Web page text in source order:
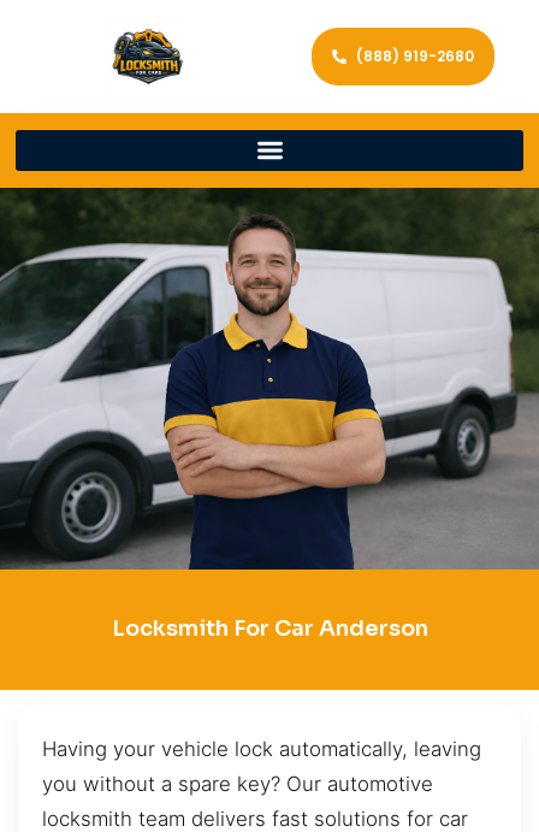
(888) 919-2680
Locksmith For Car Anderson
Having your vehicle lock automatically, leaving
you without a spare key? Our automotive
locksmith team delivers fast solutions for car